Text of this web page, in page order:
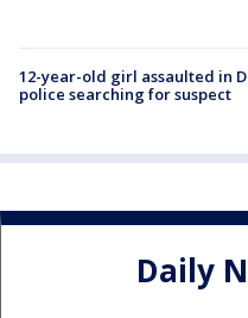
12-year-old girl assaulted in
police searching for suspect
Daily